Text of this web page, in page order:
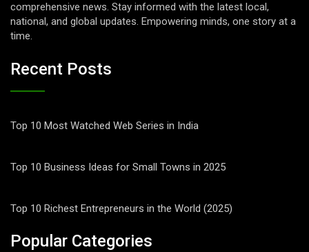
comprehensive news. Stay informed with the latest local,
national, and global updates. Empowering minds, one story at a
time.
Recent Posts
Top 10 Most Watched Web Series in India
Top 10 Business Ideas for Small Towns in 2025
Top 10 Richest Entrepreneurs in the World (2025)
Popular Categories